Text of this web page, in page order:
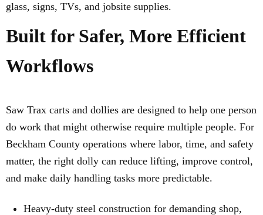
glass, signs, TVs, and jobsite supplies.
Built for Safer, More Efficient
Workflows
Saw Trax carts and dollies are designed to help one person
do work that might otherwise require multiple people. For
Beckham County operations where labor, time, and safety
matter, the right dolly can reduce lifting, improve control,
and make daily handling tasks more predictable.
Heavy-duty steel construction for demanding shop,